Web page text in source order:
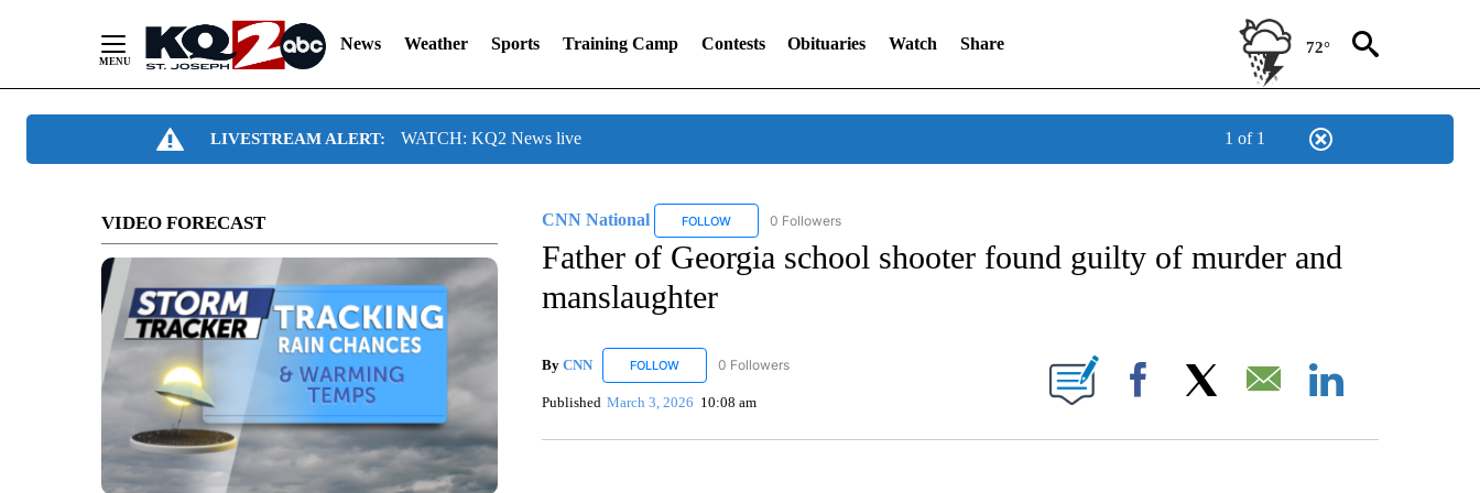
News Weather Sports Training Camp Contests Obituaries Watch Share 72°
LIVESTREAM ALERT: WATCH: KQ2 News live 1 of 1
VIDEO FORECAST CNN National FOLLOWFOLLOW "CNN NATIONAL" TO RECEIVE NOTIFICATIONS ABOUT NEW PAGES ON "CNN NATIONAL".
0 Followers
Father of Georgia school shooter found guilty of murder and
manslaughter
By CNN FOLLOWFOLLOW "CNN" TO RECEIVE NOTIFICATIONS ABOUT NEW PAGES ON "CNN".
0 Followers
Published March 3, 2026 10:08 am Facebook Email